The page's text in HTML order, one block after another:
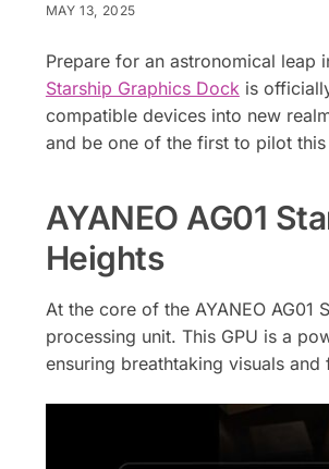
MAY 13, 2025
Prepare for an astronomical leap
Starship Graphics Dock is
compatible devices into new
and be one of the first to pilot
AYANEO AG01
Heights
At the core of the AYANEO AG01
processing unit. This GPU is a
ensuring breathtaking visuals and